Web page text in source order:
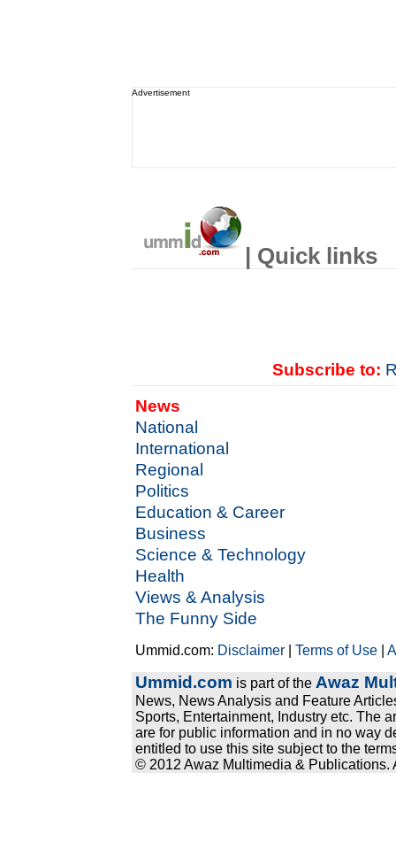
Advertisement
| Quick links
Subscribe to:
News
National
International
Regional
Politics
Education & Career
Business
Science & Technology
Health
Views & Analysis
The Funny Side
Ummid.com: Disclaimer |Terms of Use |
Ummid.com is part of the Awaz
News, News Analysis and Feature
Sports, Entertainment, Industry etc. The
are for public information and in no way
entitled to use this site subject to the
© 2012 Awaz Multimedia & Publications.